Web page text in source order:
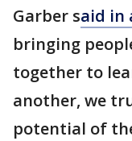
Garber said in
bringing
together to
another, we
potential of